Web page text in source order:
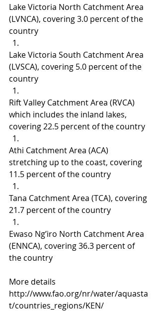
Lake Victoria North Catchment Area
(LVNCA), covering 3.0 percent of the
country
Lake Victoria South Catchment Area
(LVSCA), covering 5.0 percent of the
country
Rift Valley Catchment Area (RVCA)
which includes the inland lakes,
covering 22.5 percent of the country
Athi Catchment Area (ACA)
stretching up to the coast, covering
11.5 percent of the country
Tana Catchment Area (TCA), covering
21.7 percent of the country
Ewaso Ng’iro North Catchment Area
(ENNCA), covering 36.3 percent of
the country
More details
http://www.fao.org/nr/water/aquasta
t/countries_regions/KEN/